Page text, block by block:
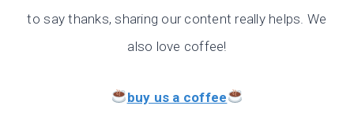
to say thanks, sharing our content really helps. We
also love coffee!
buy us a coffee